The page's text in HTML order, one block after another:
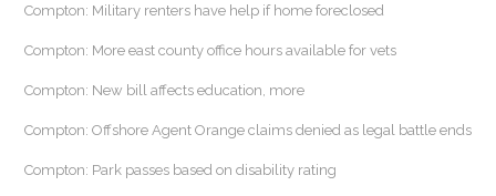
Compton: Military renters have help if home foreclosed
Compton: More east county office hours available for vets
Compton: New bill affects education, more
Compton: Offshore Agent Orange claims denied as legal battle ends
Compton: Park passes based on disability rating